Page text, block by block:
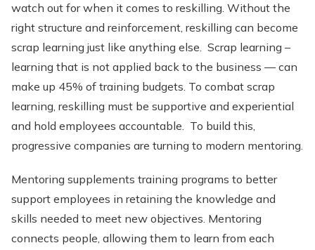
watch out for when it comes to reskilling. Without the
right structure and reinforcement, reskilling can become
scrap learning just like anything else. Scrap learning –
learning that is not applied back to the business — can
make up 45% of training budgets. To combat scrap
learning, reskilling must be supportive and experiential
and hold employees accountable. To build this,
progressive companies are turning to modern mentoring.
Mentoring supplements training programs to better
support employees in retaining the knowledge and
skills needed to meet new objectives. Mentoring
connects people, allowing them to learn from each